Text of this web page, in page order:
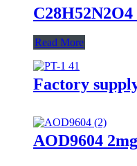
Read More
Factory
AOD9604